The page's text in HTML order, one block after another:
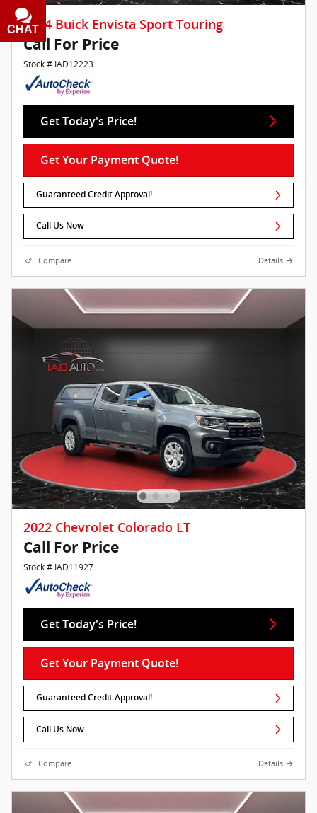
2024 Buick Envista Sport Touring
Call For Price
Stock # IAD12223
Get Today's Price!
Get Your Payment Quote!
Guaranteed Credit Approval!
Call Us Now
Compare Details
2022 Chevrolet Colorado LT
Call For Price
Stock # IAD11927
Get Today's Price!
Get Your Payment Quote!
Guaranteed Credit Approval!
Call Us Now
Compare Details
CHAT
TEXT